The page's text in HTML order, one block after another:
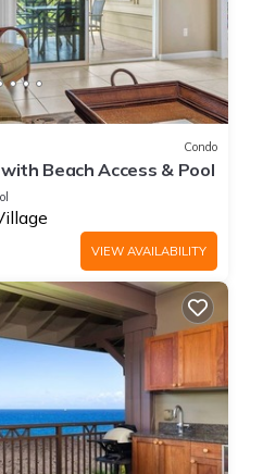
Condo
Beach Access & Pool
VIEW AVAILABILITY